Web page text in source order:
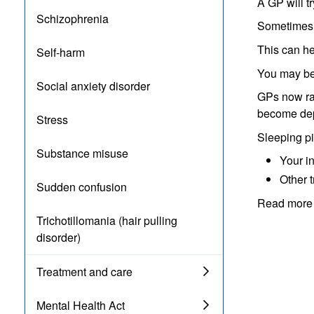
This can
You may
GPs now
become
Sleeping
Your
Other
Read
Schizophrenia
Self-harm
Social anxiety disorder
Stress
Substance misuse
Sudden confusion
Trichotillomania (hair pulling
disorder)
Treatment and care
Mental Health Act